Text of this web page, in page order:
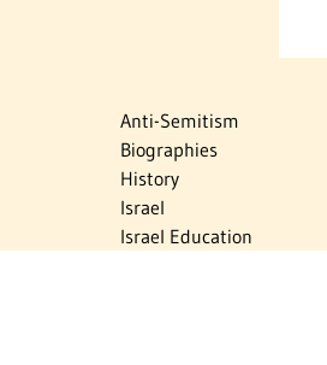
Anti-Semitism
Biographies
History
Israel
Israel Education